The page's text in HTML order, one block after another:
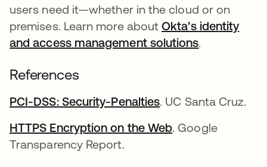
users need it—whether in the cloud or on
premises. Learn more aboutOkta’s identity
and access management solutions.
References
PCI-DSS: Security-Penaltiesopens in a new tab
. UC Santa Cruz.
HTTPS Encryption on the Webopens in a new
. Google
Transparency Report.